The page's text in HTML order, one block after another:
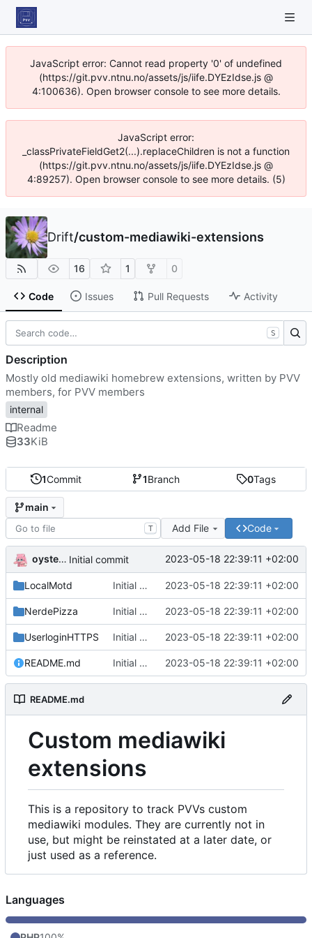
JavaScript error: Cannot read property '0' of undefined
(https://git.pvv.ntnu.no/assets/js/iife.DYEzIdse.js @
4:100636). Open browser console to see more details.
JavaScript error:
_classPrivateFieldGet2(...).replaceChildren is not a function
(https://git.pvv.ntnu.no/assets/js/iife.DYEzIdse.js @
4:89257). Open browser console to see more details. (5)
Drift/custom-mediawiki-extensions
16 1 0
Code Issues Pull Requests Activity
1Commit 1Branch 0Tags
main
T Add File Code
oysteikt Initial commit 2023-05-18 22:39:11 +02:00
LocalMotd Initial commit 2023-05-18 22:39:11 +02:00
NerdePizza Initial commit 2023-05-18 22:39:11 +02:00
UserloginHTTPS Initial commit 2023-05-18 22:39:11 +02:00
README.md Initial commit 2023-05-18 22:39:11 +02:00
README.md
Custom mediawiki
extensions
This is a repository to track PVVs custom
mediawiki modules. They are currently not in
use, but might be reinstated at a later date, or
just used as a reference.
S
Description
Mostly old mediawiki homebrew extensions, written by PVV
members, for PVV members
internal
Readme
33KiB
Languages